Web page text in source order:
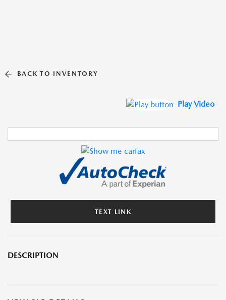
BACK TO INVENTORY
Play Video
TEXT LINK
DESCRIPTION